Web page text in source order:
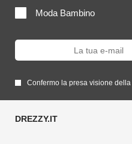
Moda Bambino
Confermo la presa visione della